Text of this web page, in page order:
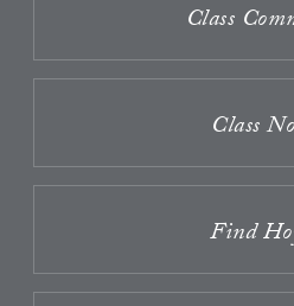
Class
Class
Find